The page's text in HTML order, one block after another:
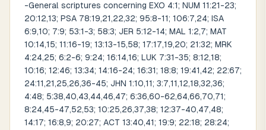
-General scriptures concerning EXO 4:1; NUM 11:21-23;
20:12,13; PSA 78:19,21,22,32; 95:8-11; 106:7,24; ISA
6:9,10; 7:9; 53:1-3; 58:3; JER 5:12-14; MAL 1:2,7; MAT
10:14,15; 11:16-19; 13:13-15,58; 17:17,19,20; 21:32; MRK
4:24,25; 6:2-6; 9:24; 16:14,16; LUK 7:31-35; 8:12,18;
10:16; 12:46; 13:34; 14:16-24; 16:31; 18:8; 19:41,42; 22:67;
24:11,21,25,26,36-45; JHN 1:10,11; 3:7,11,12,18,32,36;
4:48; 5:38,40,43,44,46,47; 6:36,60-62,64,66,70,71;
8:24,45-47,52,53; 10:25,26,37,38; 12:37-40,47,48;
14:17; 16:8,9; 20:27; ACT 13:40,41; 19:9; 22:18; 28:24;